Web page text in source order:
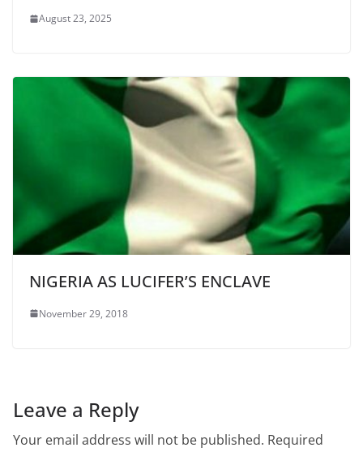
August 23, 2025
NIGERIA AS LUCIFER’S ENCLAVE
November 29, 2018
Leave a Reply
Your email address will not be published. Required